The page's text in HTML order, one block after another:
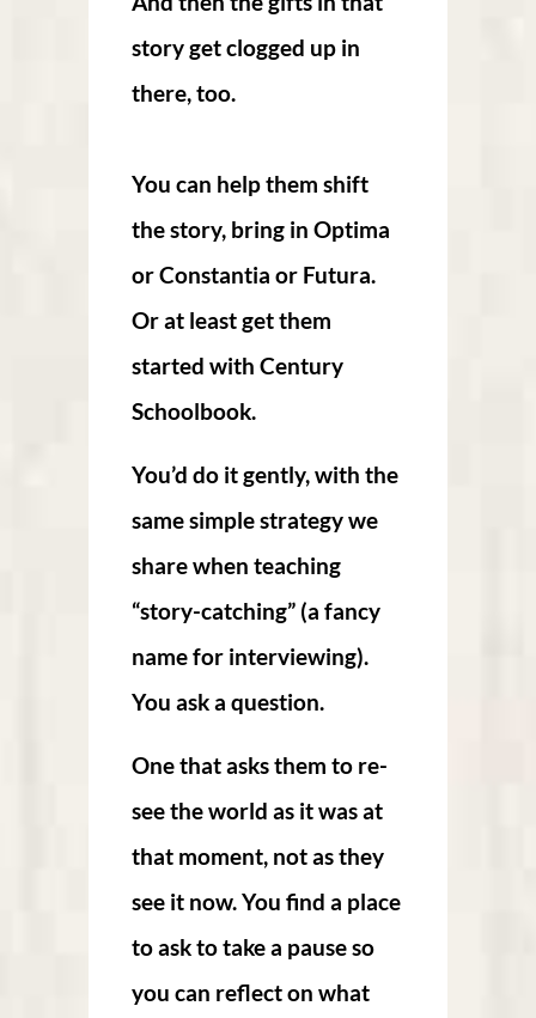
story get clogged up in
there, too.
You can help them shift
the story, bring in Optima
or Constantia or Futura.
Or at least get them
started with Century
Schoolbook.
You’d do it gently, with the
same simple strategy we
share when teaching
“story-catching” (a fancy
name for interviewing).
You ask a question.
One that asks them to re-
see the world as it was at
that moment, not as they
see it now. You find a place
to ask to take a pause so
you can reflect on what